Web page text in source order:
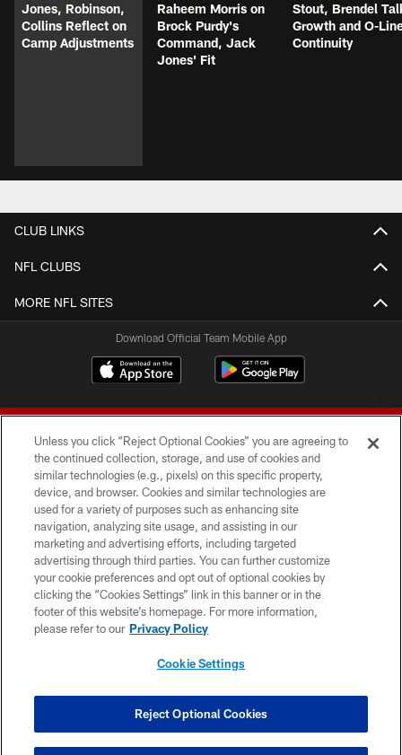
Jones, Robinson,
Collins Reflect on
Camp Adjustments
Raheem Morris on
Brock Purdy's
Command, Jack
Jones' Fit
Stout, Brendel
Growth and O-
Continuity
CLUB LINKS
NFL CLUBS
MORE NFL SITES
Download Official Team Mobile App
© 2026 Forty Niners Football Company LLC
TERMS AND CONDITIONS
PRIVACY POLICY
ACCESSIBILITY
CONTACT US
COOKIE SETTINGS
Unless you click “Reject Optional Cookies” you are agreeing to
the continued collection, storage, and use of cookies and
similar technologies (e.g., pixels) on this specific property,
device, and browser. Cookies and similar technologies are
used for a variety of purposes such as enhancing site
navigation, analyzing site usage, and assisting in our
marketing and advertising efforts, including targeted
advertising through third parties. You can further customize
your cookie preferences and opt out of optional cookies by
clicking the “Cookies Settings” link in this banner or in the
footer of this website’s homepage. For more information,
please refer to our Privacy Policy
Cookie Settings
Reject Optional Cookies